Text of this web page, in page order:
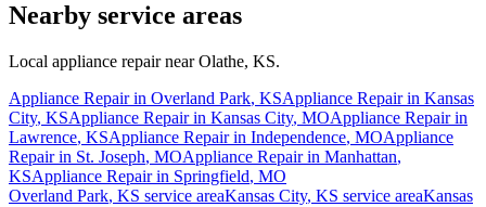
Nearby service areas
Local appliance repair nearOlathe, KS.
Appliance Repair in Overland Park, KSAppliance Repair in Kansas
City, KSAppliance Repair in Kansas City, MOAppliance Repair in
Lawrence, KSAppliance Repair in Independence, MOAppliance
Repair in St. Joseph, MOAppliance Repair in Manhattan,
KSAppliance Repair in Springfield, MO
Overland Park, KS service areaKansas City, KS service areaKansas